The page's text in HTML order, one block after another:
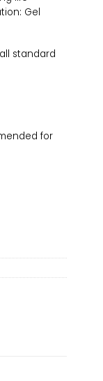
Gel
standard
for